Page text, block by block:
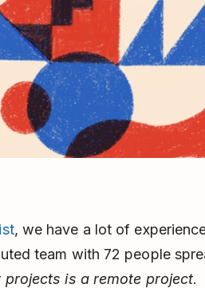
, we have a lot of
team with 72 people
projects is a remote project.